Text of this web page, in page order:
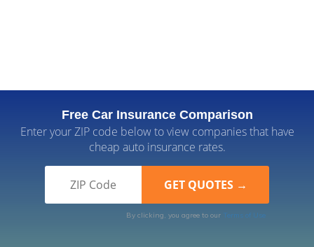
Free Car Insurance Comparison
Enter your ZIP code below to view companies that have
cheap auto insurance rates.
By clicking, you agree to our Terms of Use